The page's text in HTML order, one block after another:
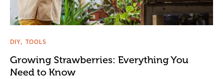
DIY TOOLS
Growing Strawberries: Everything You
Need to Know